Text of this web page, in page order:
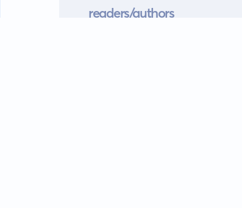
readers/authors